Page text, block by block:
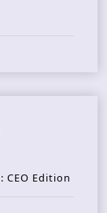
CEO Edition